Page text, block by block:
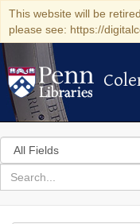
This website will be
please see: https://
Search
in
for
search